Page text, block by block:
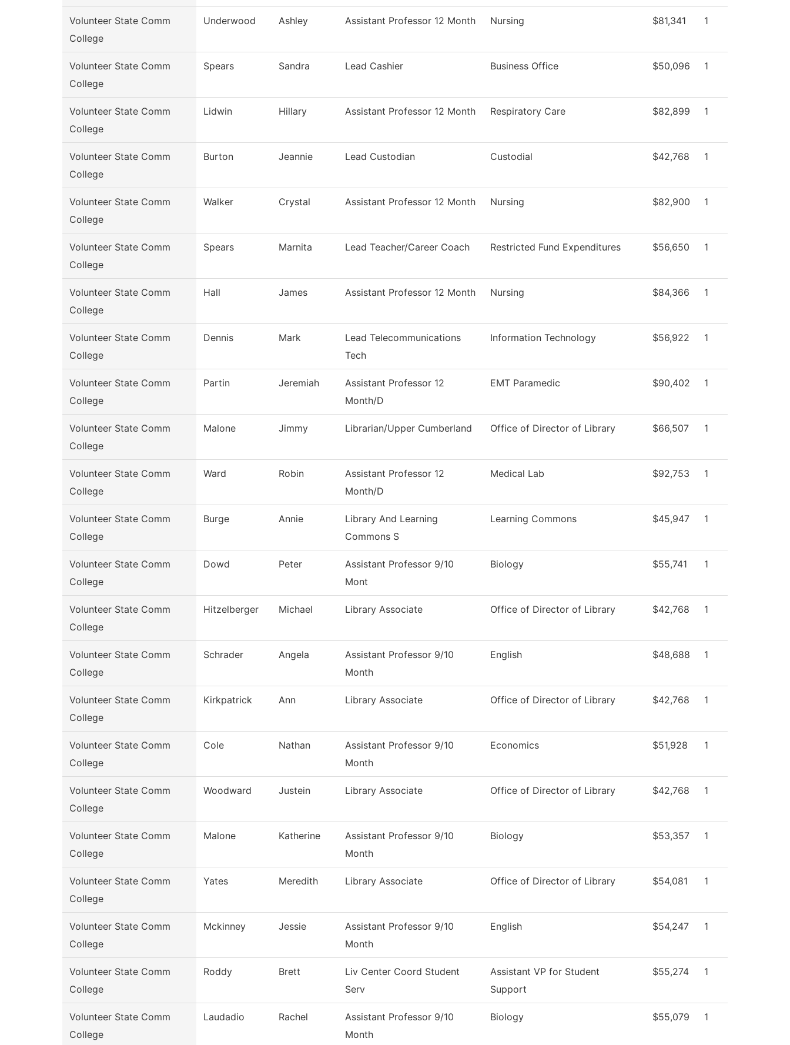
Volunteer State Comm
College
Underwood Ashley Assistant Professor 12 Month Nursing $81,341 1
Volunteer State Comm
College
Spears Sandra Lead Cashier Business Office $50,096 1
Volunteer State Comm
College
Lidwin Hillary Assistant Professor 12 Month Respiratory Care $82,899 1
Volunteer State Comm
College
Burton Jeannie Lead Custodian Custodial $42,768 1
Volunteer State Comm
College
Walker Crystal Assistant Professor 12 Month Nursing $82,900 1
Volunteer State Comm
College
Spears Marnita Lead Teacher/Career Coach Restricted Fund Expenditures $56,650 1
Volunteer State Comm
College
Hall James Assistant Professor 12 Month Nursing $84,366 1
Volunteer State Comm
College
Dennis Mark
Lead Telecommunications
Tech
Information Technology $56,922 1
Volunteer State Comm
College
Partin Jeremiah
Assistant Professor 12
Month/D
EMT Paramedic $90,402 1
Volunteer State Comm
College
Malone Jimmy Librarian/Upper Cumberland Office of Director of Library $66,507 1
Volunteer State Comm
College
Ward Robin
Assistant Professor 12
Month/D
Medical Lab $92,753 1
Volunteer State Comm
College
Burge Annie
Library And Learning
Commons S
Learning Commons $45,947 1
Volunteer State Comm
College
Dowd Peter
Assistant Professor 9/10
Mont
Biology $55,741 1
Volunteer State Comm
College
Hitzelberger Michael Library Associate Office of Director of Library $42,768 1
Volunteer State Comm
College
Schrader Angela
Assistant Professor 9/10
Month
English $48,688 1
Volunteer State Comm
College
Kirkpatrick Ann Library Associate Office of Director of Library $42,768 1
Volunteer State Comm
College
Cole Nathan
Assistant Professor 9/10
Month
Economics $51,928 1
Volunteer State Comm
College
Woodward Justein Library Associate Office of Director of Library $42,768 1
Volunteer State Comm
College
Malone Katherine
Assistant Professor 9/10
Month
Biology $53,357 1
Volunteer State Comm
College
Yates Meredith Library Associate Office of Director of Library $54,081 1
Volunteer State Comm
College
Mckinney Jessie
Assistant Professor 9/10
Month
English $54,247 1
Volunteer State Comm
College
Roddy Brett
Liv Center Coord Student
Serv
Assistant VP for Student
Support
$55,274 1
Volunteer State Comm
College
Laudadio Rachel
Assistant Professor 9/10
Month
Biology $55,079 1